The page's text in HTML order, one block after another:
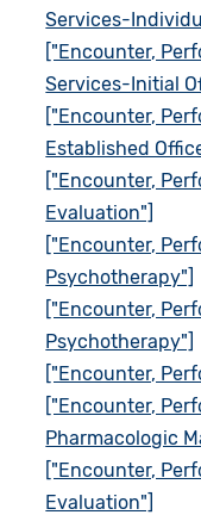
Services-
["Encounter,
Services-Initial
["Encounter,
Established
["Encounter,
Evaluation"]
["Encounter,
Psychotherapy"]
["Encounter,
Psychotherapy"]
["Encounter,
["Encounter,
Pharmacologic
["Encounter,
Evaluation"]